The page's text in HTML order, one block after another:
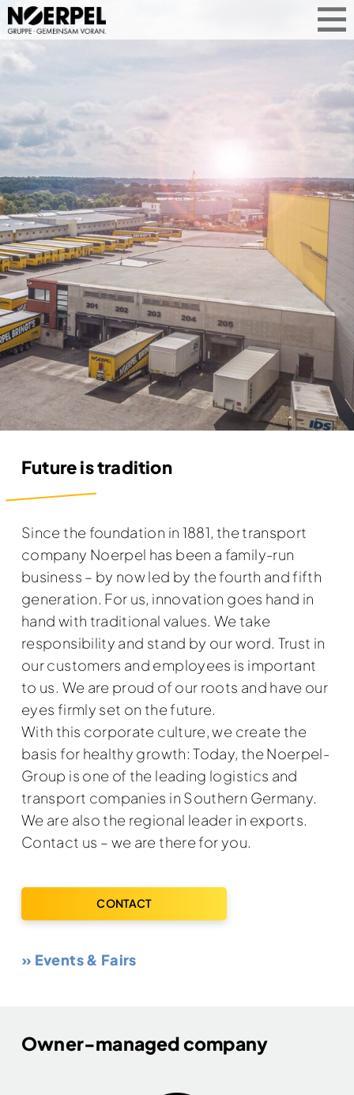
FOREWARD
Focus on your core business—we’ll take
care of your needs and logistics
requirements. The Noerpel Group offers
customized, comprehensive solutions
to optimize your supply chain.
Future is tradition
Since the foundation in 1881, the transport
company Noerpel has been a family-run
business – by now led by the fourth and fifth
generation. For us, innovation goes hand in
hand with traditional values. We take
responsibility and stand by our word. Trust in
our customers and employees is important
to us. We are proud of our roots and have our
eyes firmly set on the future.
With this corporate culture, we create the
basis for healthy growth: Today, the Noerpel-
Group is one of the leading logistics and
transport companies in Southern Germany.
We are also the regional leader in exports.
Contact us – we are there for you.
CONTACT
» Events & Fairs
Owner-managed company